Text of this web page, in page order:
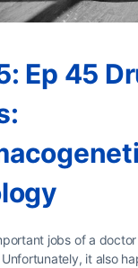
Ep 45
jobs of a
it also